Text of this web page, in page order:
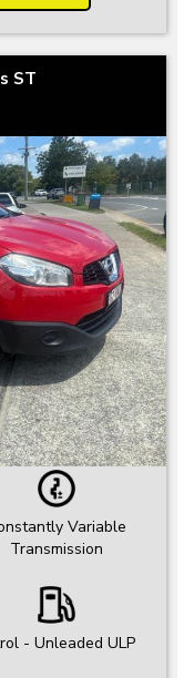
ST
Variable
Transmission
- Unleaded ULP